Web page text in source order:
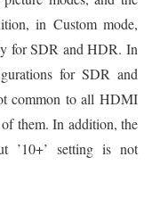
in Custom mode,
for SDR and HDR. In
for SDR and
common to all HDMI
them. In addition, the
’10+’ setting is not